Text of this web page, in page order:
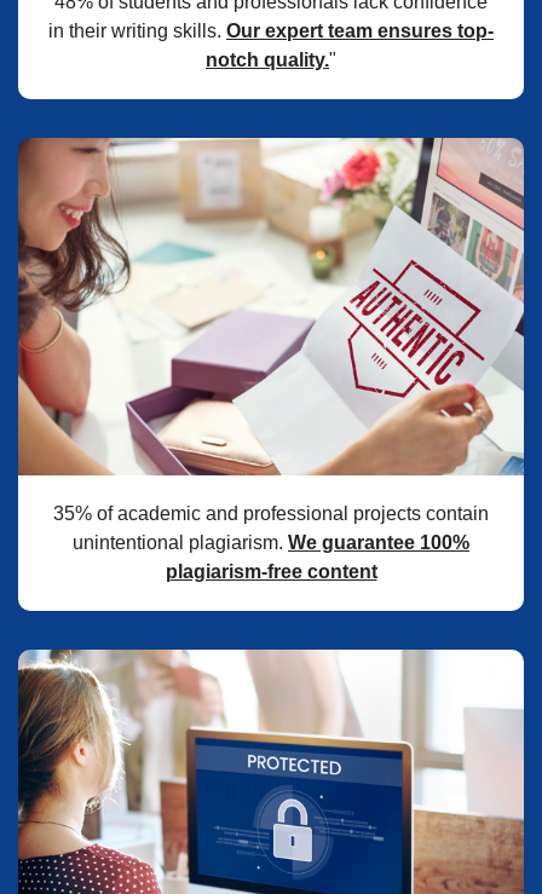
in their writing skills. Our expert team ensures top-
notch quality."
35% of academic and professional projects contain
unintentional plagiarism. We guarantee 100%
plagiarism-free content